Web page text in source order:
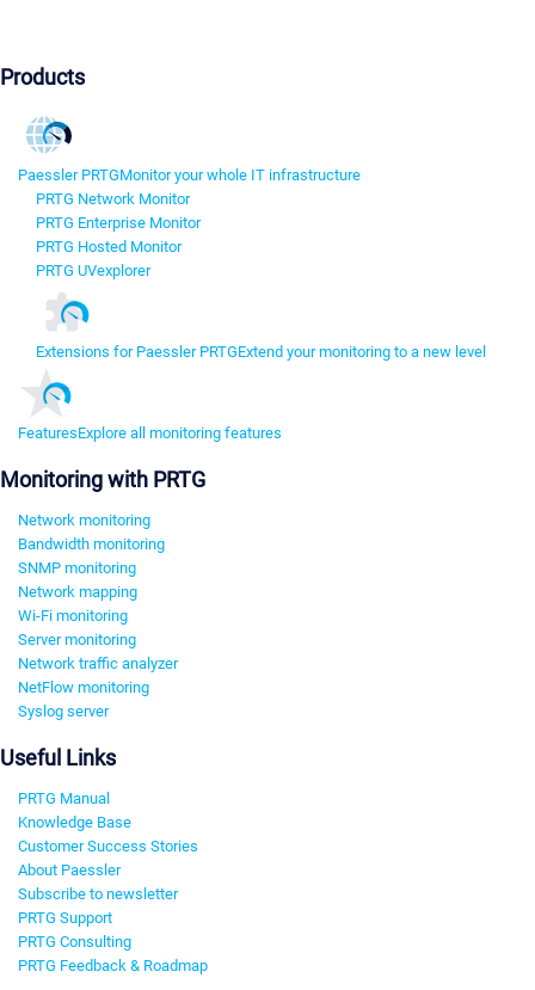
Products
Paessler PRTGMonitor your whole IT infrastructure
PRTG Network Monitor
PRTG Enterprise Monitor
PRTG Hosted Monitor
PRTG UVexplorer
Extensions for Paessler PRTGExtend your monitoring to a new level
FeaturesExplore all monitoring features
Monitoring with PRTG
Network monitoring
Bandwidth monitoring
SNMP monitoring
Network mapping
Wi-Fi monitoring
Server monitoring
Network traffic analyzer
NetFlow monitoring
Syslog server
Useful Links
PRTG Manual
Knowledge Base
Customer Success Stories
About Paessler
Subscribe to newsletter
PRTG Support
PRTG Consulting
PRTG Feedback & Roadmap